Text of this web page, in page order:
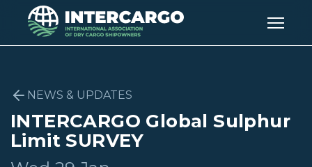
NEWS & UPDATES
INTERCARGO Global Sulphur
Limit SURVEY